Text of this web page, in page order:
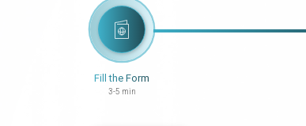
Fill the Form
3-5 min